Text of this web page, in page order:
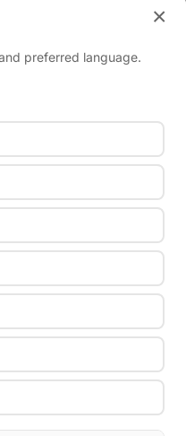
Electric Guitar 6-String - Vampire
×
preferred language.